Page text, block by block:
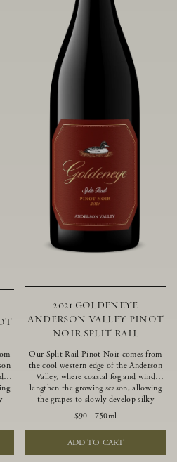
2021 GOLDENEYE
ANDERSON VALLEY PINOT
NOIR SPLIT RAIL
Our Split Rail Pinot Noir comes from
the cool western edge of the Anderson
Valley, where coastal fog and wind
lengthen the growing season, allowing
the grapes to slowly develop silky
tannins and beautifully intense flavors
of fruit and spice. Blended from
multiple clones to accentuate its
layered complexity, it is lush and
flowing on the palate, offering alluring
$90 750ml
ADD TO CART